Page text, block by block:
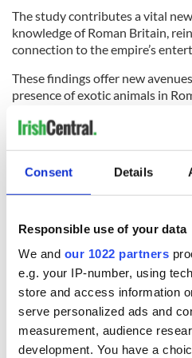
Consent Details
Responsible use of your data
We and our 1022 partners
e.g. your IP-number, using
store and access information
serve personalized ads and
measurement, audience
development. You have a
The study contributes a vital
knowledge of Roman Britain,
connection to the empire’s
These findings offer new
presence of exotic animals in
The full research paper
availableonline here.
READ NEXT
Irish
hold